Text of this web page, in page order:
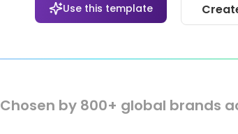
Use this template
Chosen by 800+ global brands